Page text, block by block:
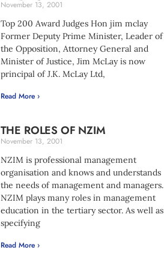
November 13, 2001
Top 200 Award Judges Hon jim mclay
Former Deputy Prime Minister, Leader of
the Opposition, Attorney General and
Minister of Justice, Jim McLay is now
principal of J.K. McLay Ltd,
Read More ›
THE ROLES OF NZIM
November 13, 2001
NZIM is professional management
organisation and knows and understands
the needs of management and managers.
NZIM plays many roles in management
education in the tertiary sector. As well as
specifying
Read More ›